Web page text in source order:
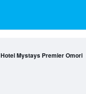
Hotel Mystays Premier Omori